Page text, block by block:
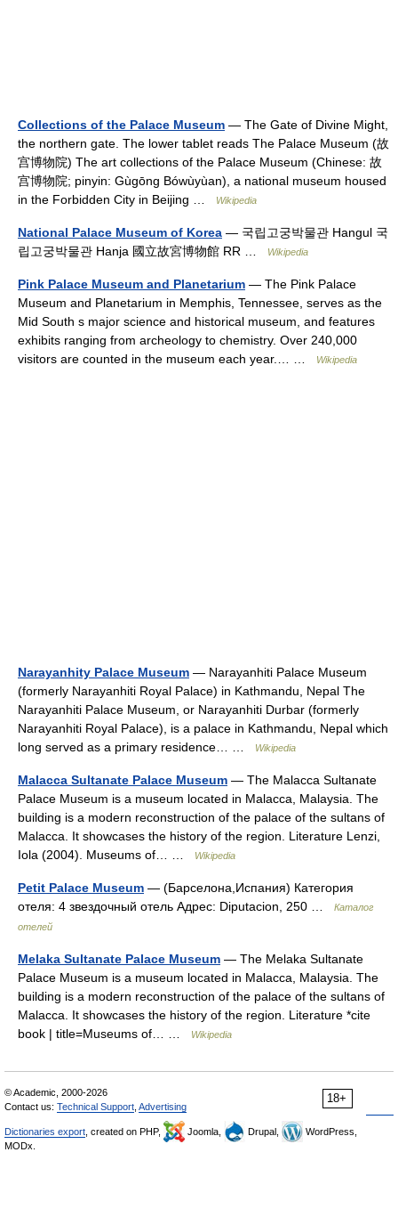
Collections of the Palace Museum — The Gate of Divine Might,
the northern gate. The lower tablet reads The Palace Museum (故
宫博物院) The art collections of the Palace Museum (Chinese: 故
宫博物院; pinyin: Gùgōng Bówùyùan), a national museum housed
in the Forbidden City in Beijing …
Wikipedia
National Palace Museum of Korea — 국립고궁박물관 Hangul 국
립고궁박물관 Hanja 國立故宮博物館 RR …
Wikipedia
Pink Palace Museum and Planetarium — The Pink Palace
Museum and Planetarium in Memphis, Tennessee, serves as the
Mid South s major science and historical museum, and features
exhibits ranging from archeology to chemistry. Over 240,000
visitors are counted in the museum each year.… …
Wikipedia
Narayanhity Palace Museum — Narayanhiti Palace Museum
(formerly Narayanhiti Royal Palace) in Kathmandu, Nepal The
Narayanhiti Palace Museum, or Narayanhiti Durbar (formerly
Narayanhiti Royal Palace), is a palace in Kathmandu, Nepal which
long served as a primary residence… …
Wikipedia
Malacca Sultanate Palace Museum — The Malacca Sultanate
Palace Museum is a museum located in Malacca, Malaysia. The
building is a modern reconstruction of the palace of the sultans of
Malacca. It showcases the history of the region. Literature Lenzi,
Iola (2004). Museums of… …
Wikipedia
Petit Palace Museum — (Барселона,Испания) Категория
отеля: 4 звездочный отель Адрес: Diputacion, 250 …
Каталог
отелей
Melaka Sultanate Palace Museum — The Melaka Sultanate
Palace Museum is a museum located in Malacca, Malaysia. The
building is a modern reconstruction of the palace of the sultans of
Malacca. It showcases the history of the region. Literature *cite
book | title=Museums of… …
Wikipedia
18+
© Academic, 2000-2026
Contact us: Technical Support Advertising
Dictionaries export , created on PHP, Joomla, Drupal,
WordPress,
MODx.